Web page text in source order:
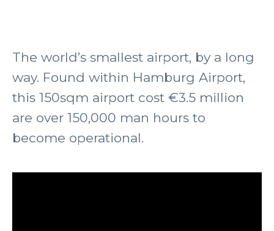
The world’s smallest airport, by a long
way. Found within Hamburg Airport,
this 150sqm airport cost €3.5 million
are over 150,000 man hours to
become operational.